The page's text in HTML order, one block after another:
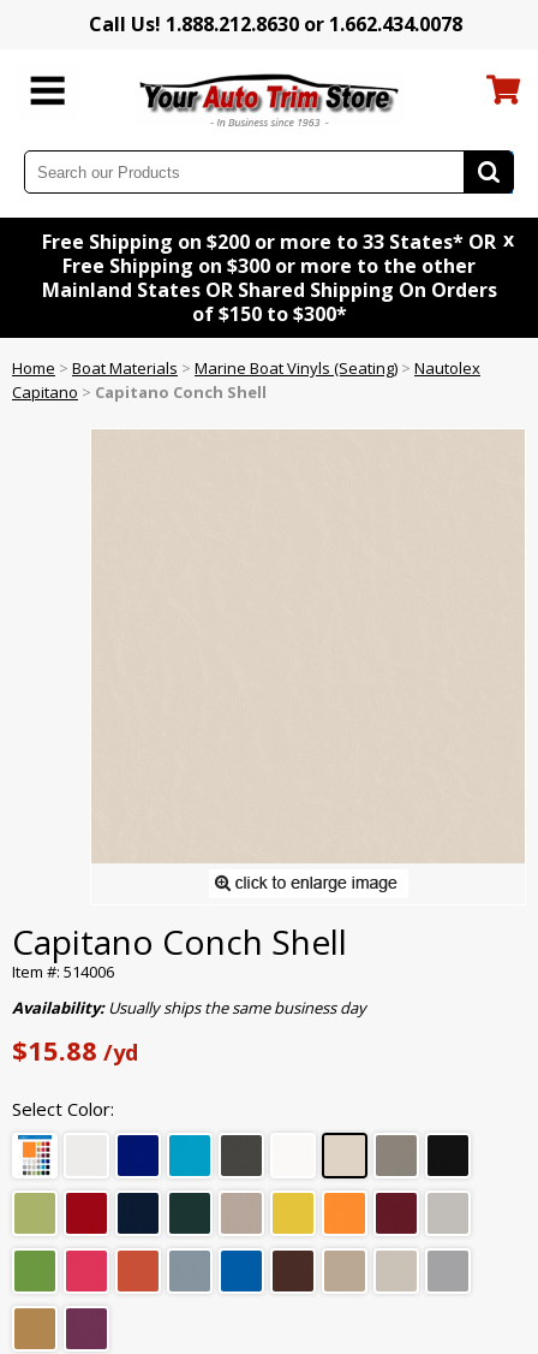
Call Us! 1.888.212.8630 or 1.662.434.0078
Free Shipping on $200 or more to 33 States* OR
Free Shipping on $300 or more to the other
Mainland States OR Shared Shipping On Orders
of $150 to $300*
x
Home > Boat Materials > Marine Boat Vinyls (Seating) > Nautolex
Capitano > Capitano Conch Shell
Capitano Conch Shell
Item #: 514006
Availability:Usually ships the same business day
$15.88 /yd
Select Color: